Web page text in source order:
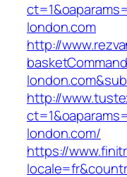
london.com
http://
http://
london.com/
https://